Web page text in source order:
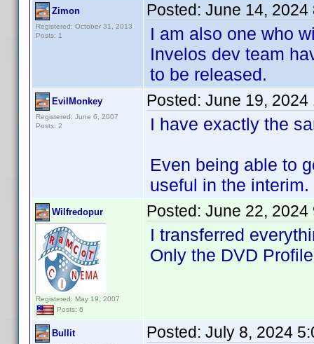
Zimon
Registered: October 31, 2013
Posts: 1
Posted: June 14, 2024
I am also one who
Invelos dev team
to be released.
EvilMonkey
Registered: June 6, 2007
Posts: 2
Posted: June 19, 2024
I have exactly the
Even being able to
useful in the interim.
Wilfredopur
Registered: May 19, 2007
Posts: 6
Posted: June 22, 2024
I transferred
Only the DVD
Bullit Posted: July 8, 2024